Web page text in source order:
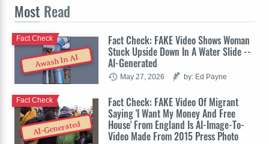
Most Read
Awash In AI
Fact Check: FAKE Video Shows Woman
Stuck Upside Down In A Water Slide --
AI-Generated
Fact Check
May 27, 2026 by: Ed Payne
AI-Generated
Fact Check: FAKE Video Of Migrant
Saying 'I Want My Money And Free
House' From England Is AI-Image-To-
Video Made From 2015 Press Photo
Fact Check